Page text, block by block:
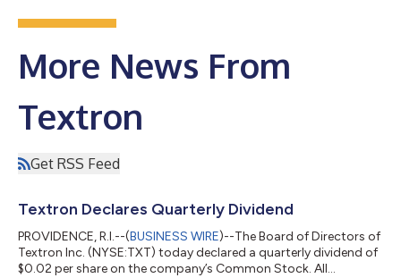
More News From
Textron
Get RSS Feed
Textron Declares Quarterly Dividend
PROVIDENCE, R.I.--(BUSINESS WIRE)--The Board of Directors of
Textron Inc. (NYSE:TXT) today declared a quarterly dividend of
$0.02 per share on the company’s Common Stock. All